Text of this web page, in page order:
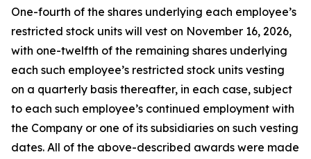
One-fourth of the shares underlying each employee’s
restricted stock units will vest on November 16, 2026,
with one-twelfth of the remaining shares underlying
each such employee’s restricted stock units vesting
on a quarterly basis thereafter, in each case, subject
to each such employee’s continued employment with
the Company or one of its subsidiaries on such vesting
dates. All of the above-described awards were made